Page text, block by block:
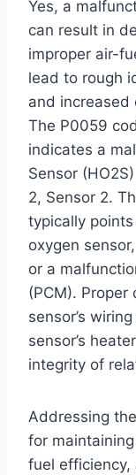
Yes, a
can result in
improper air-
lead to rough
and increased
The P0059
indicates a
Sensor
2, Sensor 2.
typically
oxygen
or a
(PCM).
sensor’s
sensor’s
integrity of
Addressing
for
fuel efficiency,